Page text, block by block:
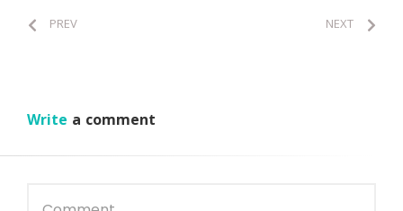
PREV NEXT
Write a comment